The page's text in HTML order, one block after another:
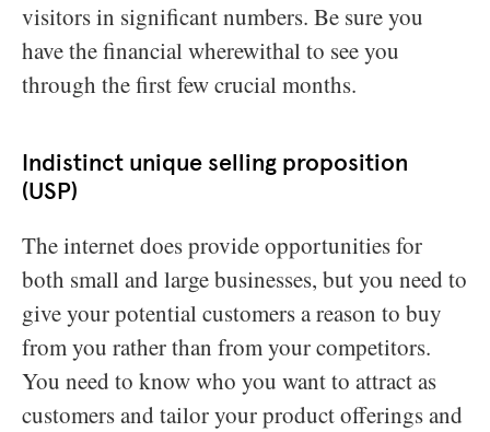
visitors in significant numbers. Be sure you
have the financial wherewithal to see you
through the first few crucial months.
Indistinct unique selling proposition
(USP)
The internet does provide opportunities for
both small and large businesses, but you need to
give your potential customers a reason to buy
from you rather than from your competitors.
You need to know who you want to attract as
customers and tailor your product offerings and